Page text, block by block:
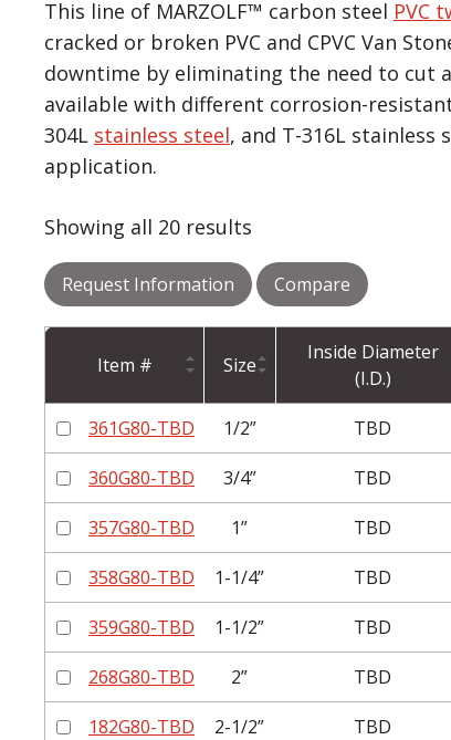
This line of MARZOLF™ carbon steel PVC
cracked or broken PVC and CPVC Van
downtime by eliminating the need to cut
available with different corrosion-resistant
304L stainless steel, and T-316L
application.
Showing all 20 results
Request Information Compare
Item # Size
Inside Diameter
(I.D.)
361G80-TBD 1/2” TBD
360G80-TBD 3/4” TBD
357G80-TBD 1” TBD
358G80-TBD 1-1/4” TBD
359G80-TBD 1-1/2” TBD
268G80-TBD 2” TBD
182G80-TBD 2-1/2” TBD